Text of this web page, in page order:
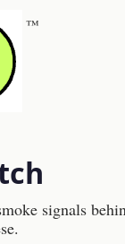
™
signals